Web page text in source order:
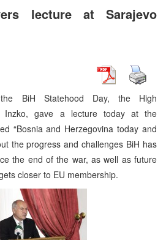
lecture at Sarajevo
BiH Statehood Day, the High
Inzko, gave a lecture today at the
“Bosnia and Herzegovina today and
the progress and challenges BiH has
the end of the war, as well as future
closer to EU membership.